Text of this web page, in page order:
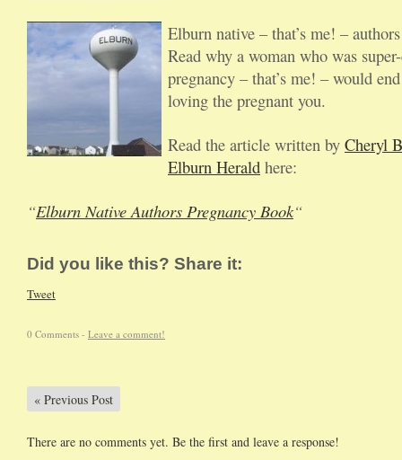
Elburn native – that’s me! –
Read why a woman who was
pregnancy – that’s me! – would
loving the pregnant you.
Read the article written by Cheryl
Elburn Herald here:
“Elburn Native Authors Pregnancy Book“
Did you like this? Share it:
Tweet
0 Comments - Leave a comment!
« Previous Post
There are no comments yet. Be the first and leave a response!